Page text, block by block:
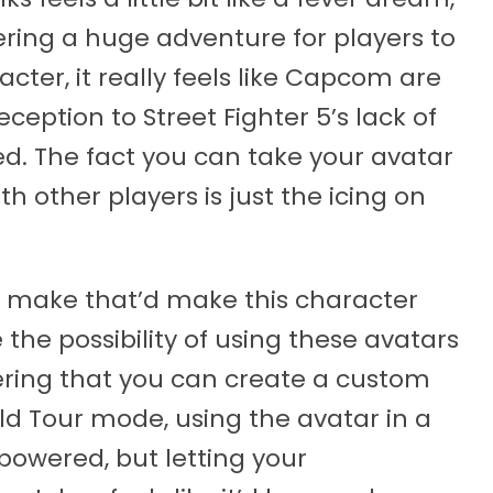
a huge adventure for players to
it really feels like Capcom are
to Street Fighter 5’s lack of
The fact you can take your avatar
other players is just the icing on
that’d make this character
possibility of using these avatars
that you can create a custom
Tour mode, using the avatar in a
but letting your